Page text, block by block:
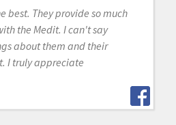
best. They provide so much
the Medit. I can't say
about them and their
I truly appreciate